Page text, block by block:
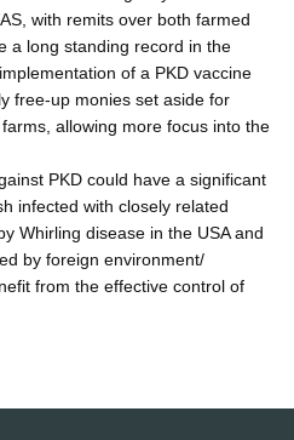
with remits over both farmed
a long standing record in the
of a PKD vaccine
free-up monies set aside for
allowing more focus into the
PKD could have a significant
infected with closely related
Whirling disease in the USA and
by foreign environment/
from the effective control of